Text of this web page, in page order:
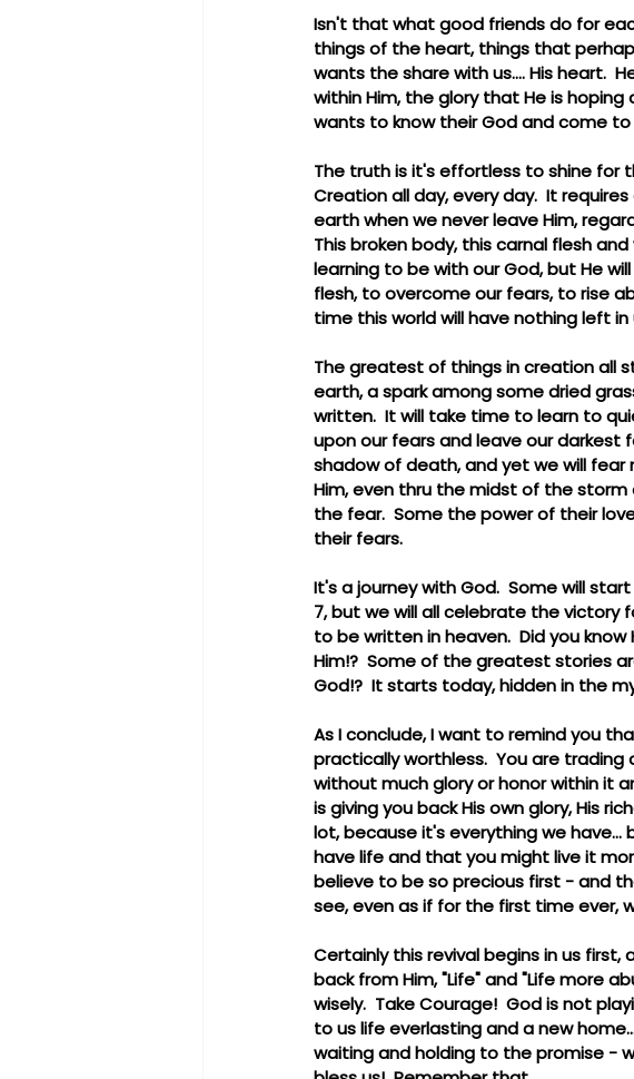
Isn't that what good friends do for
things of the heart, things that
wants the share with us.... His heart.
within Him, the glory that He is hoping
wants to know their God and come
The truth is it's effortless to shine for
Creation all day, every day.  It
earth when we never leave Him,
This broken body, this carnal flesh
learning to be with our God, but He
flesh, to overcome our fears, to rise
time this world will have nothing left
The greatest of things in creation all
earth, a spark among some dried
written.  It will take time to learn to
upon our fears and leave our darkest
shadow of death, and yet we will fear
Him, even thru the midst of the
the fear.  Some the power of their
their fears.
It's a journey with God.  Some will
7, but we will all celebrate the
to be written in heaven.  Did you
Him!?  Some of the greatest stories
God!?  It starts today, hidden in the
As I conclude, I want to remind you
practically worthless.  You are
without much glory or honor within it
is giving you back His own glory, His
lot, because it's everything we
have life and that you might live it
believe to be so precious first - and
see, even as if for the first time ever,
Certainly this revival begins in us
back from Him, "Life" and "Life more
wisely.  Take Courage!  God is not
to us life everlasting and a new
waiting and holding to the promise -